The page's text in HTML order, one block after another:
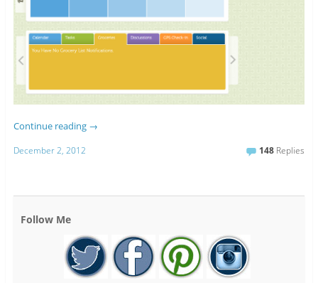
Continue reading →
December 2, 2012 148 Replies
Follow Me